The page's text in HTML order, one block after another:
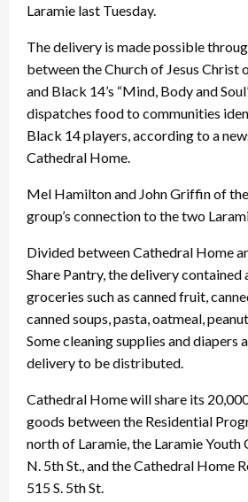
Laramie last Tuesday.
The delivery is made possible
between the Church of Jesus Christ
and Black 14’s “Mind, Body and
dispatches food to communities
Black 14 players, according to a
Cathedral Home.
Mel Hamilton and John Griffin of
group’s connection to the two
Divided between Cathedral Home
Share Pantry, the delivery
groceries such as canned fruit,
canned soups, pasta, oatmeal,
Some cleaning supplies and diapers
delivery to be distributed.
Cathedral Home will share its
goods between the Residential
north of Laramie, the Laramie Youth
N. 5th St., and the Cathedral Home
515 S. 5th St.